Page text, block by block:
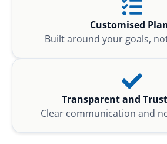
Customised
Built around your goals,
Transparent and
Clear communication and